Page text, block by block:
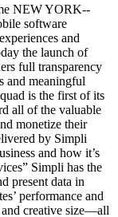
NEW YORK--
software
and
the launch of
full transparency
and meaningful
is the first of its
all of the valuable
monetize their
by Simpli
and how it’s
Simpli has the
present data in
performance and
and creative size—all